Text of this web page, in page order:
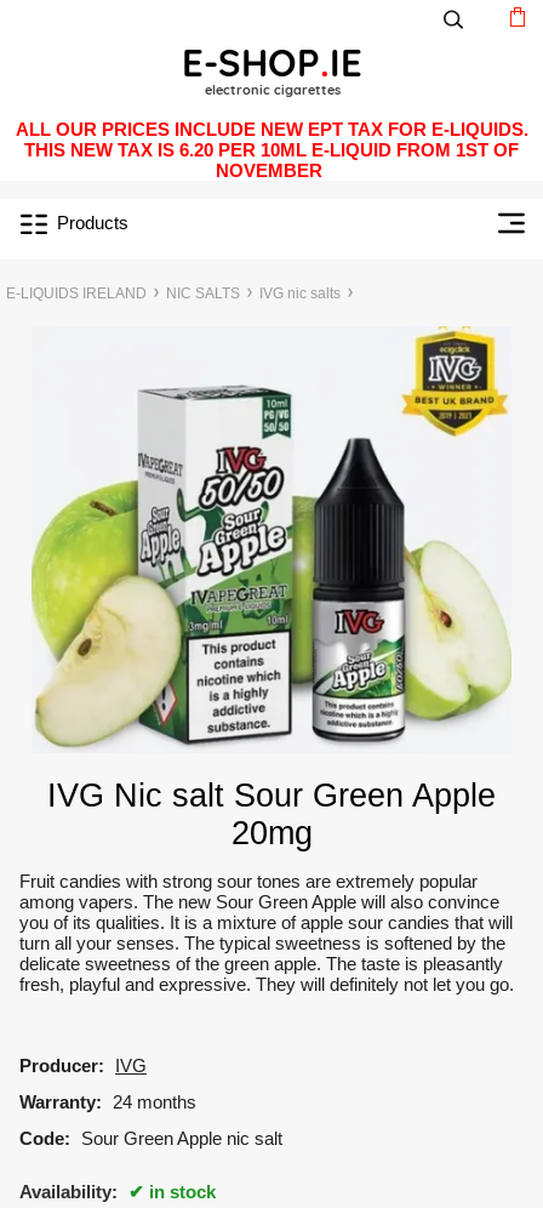
ALL OUR PRICES INCLUDE NEW EPT TAX FOR E-LIQUIDS.
THIS NEW TAX IS 6.20 PER 10ML E-LIQUID FROM 1ST OF
NOVEMBER
Products
E-LIQUIDS IRELAND NIC SALTS IVG nic salts
IVG Nic salt Sour Green Apple
20mg
Fruit candies with strong sour tones are extremely popular
among vapers. The new Sour Green Apple will also convince
you of its qualities. It is a mixture of apple sour candies that will
turn all your senses. The typical sweetness is softened by the
delicate sweetness of the green apple. The taste is pleasantly
fresh, playful and expressive. They will definitely not let you go.
Producer:
IVG
Warranty:
24 months
Code:
Sour Green Apple nic salt
Availability: in stock